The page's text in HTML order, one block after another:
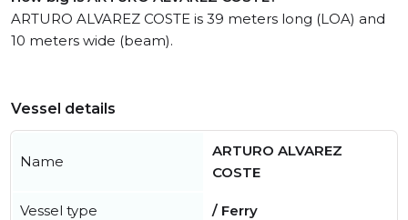
ARTURO ALVAREZ COSTE is 39 meters long (LOA) and
10 meters wide (beam).
Vessel details
Name
ARTURO ALVAREZ
COSTE
Vessel type / Ferry